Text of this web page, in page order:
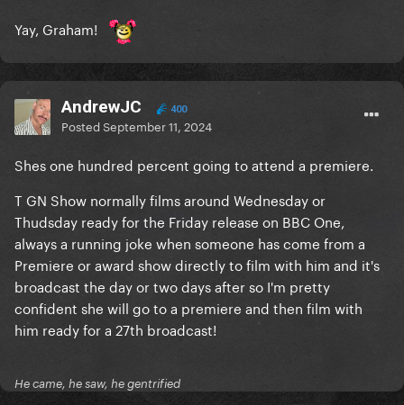
Yay, Graham!
AndrewJC 400
PostedSeptember 11, 2024
Shes one hundred percent going to attend a premiere.
T GN Show normally films around Wednesday or
Thudsday ready for the Friday release on BBC One,
always a running joke when someone has come from a
Premiere or award show directly to film with him and it's
broadcast the day or two days after so I'm pretty
confident she will go to a premiere and then film with
him ready for a 27th broadcast!
He came, he saw, he gentrified